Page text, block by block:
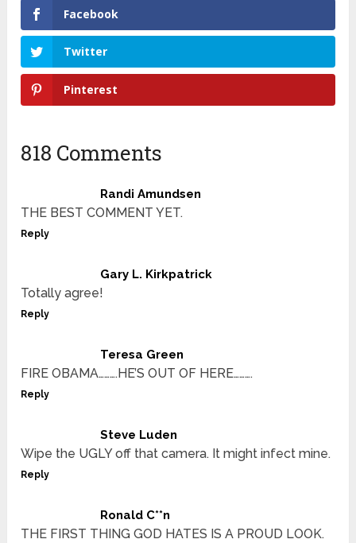
Facebook
Twitter
Pinterest
818 Comments
Randi Amundsen
THE BEST COMMENT YET.
Reply
Gary L. Kirkpatrick
Totally agree!
Reply
Teresa Green
FIRE OBAMA……….HE’S OUT OF HERE……….
Reply
Steve Luden
Wipe the UGLY off that camera. It might infect mine.
Reply
Ronald C**n
THE FIRST THING GOD HATES IS A PROUD LOOK.